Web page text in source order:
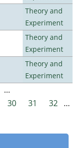
Theory and
Experiment
Theory and
Experiment
Theory and
Experiment
…
30 31 32 …